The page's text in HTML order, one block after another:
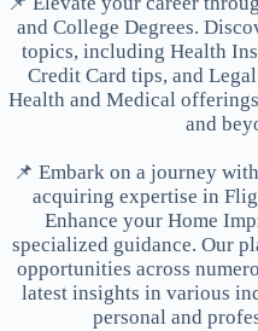
and College Degrees.
topics, including Health
Credit Card tips, and
Health and Medical
and
📌 Embark on a journey
acquiring expertise in
Enhance your Home
specialized guidance. Our
opportunities across
latest insights in various
personal and